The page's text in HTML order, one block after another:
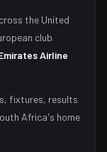
the United
club
Airline
fixtures, results
Africa's home